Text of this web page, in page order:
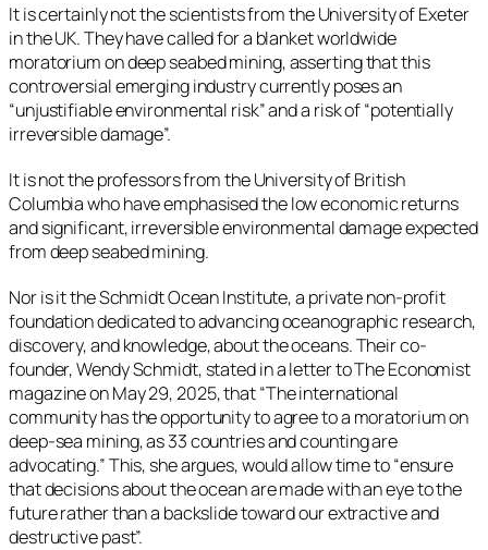
It is certainly not the scientists from the University of Exeter
in the UK. They have called for a blanket worldwide
moratorium on deep seabed mining, asserting that this
controversial emerging industry currently poses an
“unjustifiable environmental risk” and a risk of “potentially
irreversible damage”.
It is not the professors from the University of British
Columbia who have emphasised the low economic returns
and significant, irreversible environmental damage expected
from deep seabed mining.
Nor is it the Schmidt Ocean Institute, a private non-profit
foundation dedicated to advancing oceanographic research,
discovery, and knowledge, about the oceans. Their co-
founder, Wendy Schmidt, stated in a letter to The Economist
magazine on May 29, 2025, that “The international
community has the opportunity to agree to a moratorium on
deep-sea mining, as 33 countries and counting are
advocating.” This, she argues, would allow time to “ensure
that decisions about the ocean are made with an eye to the
future rather than a backslide toward our extractive and
destructive past”.